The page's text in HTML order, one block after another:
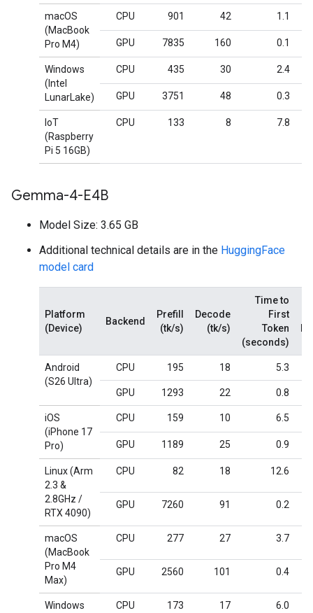
macOS
(MacBook
Pro M4)
CPU 901 42 1.1
GPU 7835 160 0.1
Windows
(Intel
LunarLake)
CPU 435 30 2.4
GPU 3751 48 0.3
IoT
(Raspberry
Pi 5 16GB)
CPU 133 8 7.8
Gemma-4-E4B
Model Size: 3.65 GB
Additional technical details are in the HuggingFace
model card
Platform
(Device)
Backend
Prefill
(tk/s)
Decode
(tk/s)
Time to
First
Token
(seconds)
Android
(S26 Ultra)
CPU 195 18 5.3
GPU 1293 22 0.8
iOS
(iPhone 17
Pro)
CPU 159 10 6.5
GPU 1189 25 0.9
Linux (Arm
2.3 &
2.8GHz /
RTX 4090)
CPU 82 18 12.6
GPU 7260 91 0.2
macOS
(MacBook
Pro M4
Max)
CPU 277 27 3.7
GPU 2560 101 0.4
Windows
CPU 173 17 6.0